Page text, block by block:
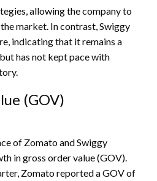
allowing the company to
market. In contrast, Swiggy
indicating that it remains a
has not kept pace with
(GOV)
of Zomato and Swiggy
in gross order value (GOV).
Zomato reported a GOV of